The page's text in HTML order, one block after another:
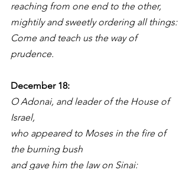
reaching from one end to the other,
mightily and sweetly ordering all things:
Come and teach us the way of
prudence.
December 18:
O Adonai, and leader of the House of
Israel,
who appeared to Moses in the fire of
the burning bush
and gave him the law on Sinai: